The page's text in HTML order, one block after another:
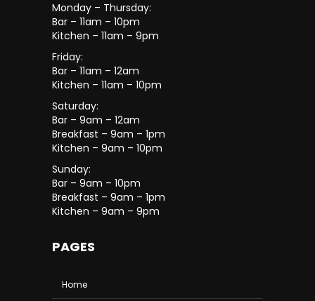
Monday – Thursday:
Bar – 11am – 10pm
Kitchen – 11am – 9pm
Friday:
Bar – 11am – 12am
Kitchen – 11am – 10pm
Saturday:
Bar – 9am – 12am
Breakfast – 9am – 1pm
Kitchen – 9am – 10pm
Sunday:
Bar – 9am – 10pm
Breakfast – 9am – 1pm
Kitchen – 9am – 9pm
PAGES
Home